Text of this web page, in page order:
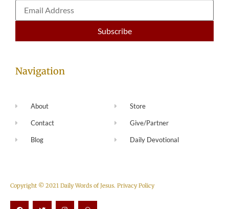
Navigation
About
Contact
Blog
Store
Give/Partner
Daily Devotional
Copyright © 2021 Daily Words of Jesus. Privacy Policy